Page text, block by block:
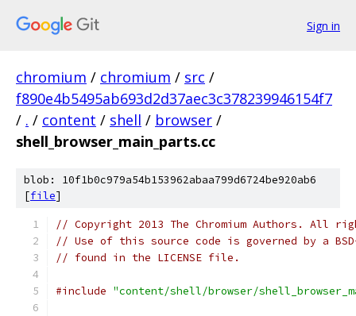
Sign in
chromium / chromium / src /
f890e4b5495ab693d2d37aec3c378239946154f7
/ . / content / shell / browser /
shell_browser_main_parts.cc
blob: 10f1b0c979a54b153962abaa799d6724be920ab6
[file]
// Copyright 2013 The Chromium Authors. All
// Use of this source code is governed by a
// found in the LICENSE file.
#include "content/shell/browser/